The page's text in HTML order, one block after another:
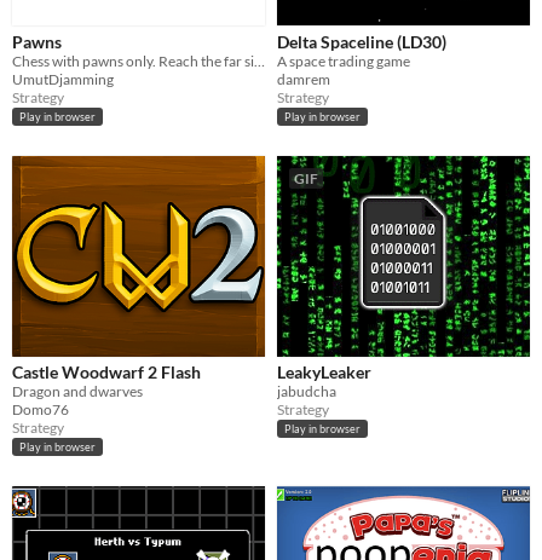
Pawns
UmutDjamming
Strategy
Play in browser
Delta Spaceline (LD30)
A space trading game
damrem
Strategy
Play in browser
Castle Woodwarf 2 Flash
Dragon and dwarves
Domo76
Strategy
Play in browser
GIF
LeakyLeaker
jabudcha
Strategy
Play in browser